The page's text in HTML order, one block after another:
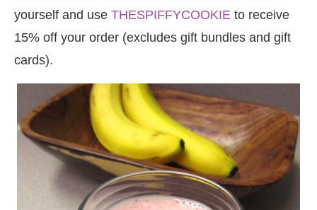
yourself and use THESPIFFYCOOKIE to receive
15% off your order (excludes gift bundles and gift
cards).